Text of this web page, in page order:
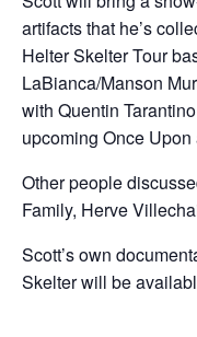
artifacts that he’s
Helter Skelter Tour
LaBianca/Manson
with Quentin
upcoming Once
Other people
Family, Herve
Scott’s own
Skelter will be